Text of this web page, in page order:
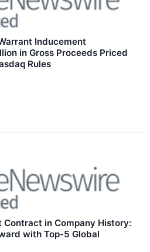
Inducement
in Gross Proceeds Priced
Rules
in Company History:
with Top-5 Global